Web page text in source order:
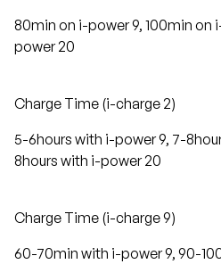
80min on i-power 9, 100min on
power 20
Charge Time (i-charge 2)
5-6hours with i-power 9, 7-
8hours with i-power 20
Charge Time (i-charge 9)
60-70min with i-power 9, 90-